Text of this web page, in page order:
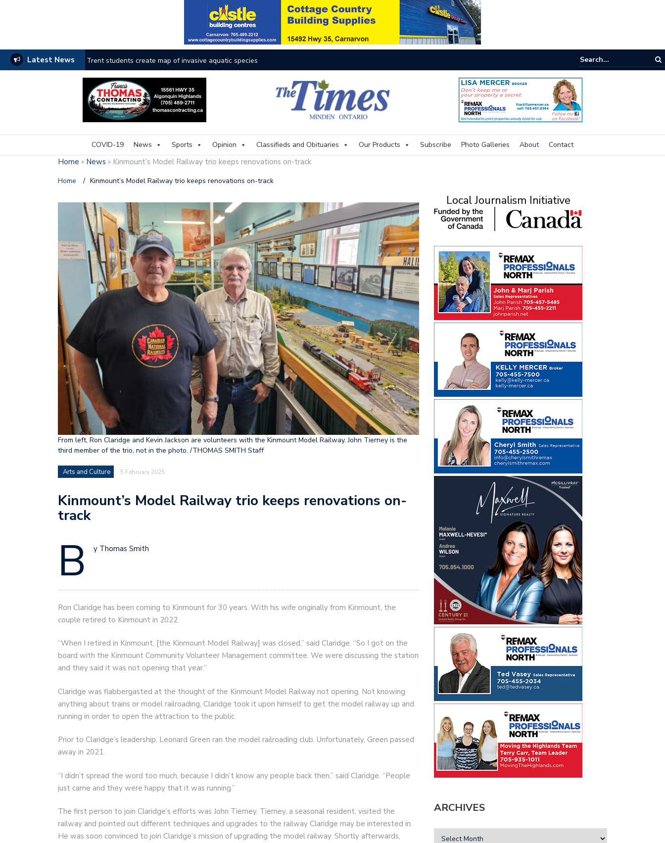
Latest News Trent students create map of invasive aquatic species
Haliburton County faces the heat as wildfires rage on The buzz on housing
Thinking outside the box for accessibility The kids are alright Murray
Local athletes honoured through Sports Hall of Fame
Businesses breathe during flooding pause Drowing State of emergency ongoing in Minden
Frost Centre starts new chapter A moment for Minden
COVID-19 News Sports Opinion Classifieds and Obituaries Our Products Subscribe Photo Galleries About Contact
Home » News » Kinmount’s Model Railway trio keeps renovations on-track
Home / Kinmount’s Model Railway trio keeps renovations on-track
From left, Ron Claridge and Kevin Jackson are volunteers with the Kinmount Model Railway. John Tierney is the
third member of the trio, not in the photo. /THOMAS SMITH Staff
Arts and Culture 5 February 2025
Kinmount’s Model Railway trio keeps renovations on-
track
B y Thomas Smith
Ron Claridge has been coming to Kinmount for 30 years. With his wife originally from Kinmount, the
couple retired to Kinmount in 2022.
“When I retired in Kinmount, [the Kinmount Model Railway] was closed,” said Claridge. “So I got on the
board with the Kinmount Community Volunteer Management committee. We were discussing the station
and they said it was not opening that year.”
Claridge was flabbergasted at the thought of the Kinmount Model Railway not opening. Not knowing
anything about trains or model railroading, Claridge took it upon himself to get the model railway up and
running in order to open the attraction to the public.
Prior to Claridge’s leadership, Leonard Green ran the model railroading club. Unfortunately, Green passed
away in 2021.
“I didn’t spread the word too much, because I didn’t know any people back then,” said Claridge. “People
just came and they were happy that it was running.”
The first person to join Claridge’s efforts was John Tierney. Tierney, a seasonal resident, visited the
railway and pointed out different techniques and upgrades to the railway Claridge may be interested in.
He was soon convinced to join Claridge’s mission of upgrading the model railway. Shortly afterwards,
Local Journalism Initiative
ARCHIVES